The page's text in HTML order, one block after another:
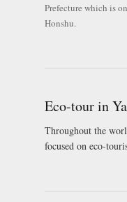
Prefecture which is
Honshu.
Eco-tour in
Throughout the
focused on eco-